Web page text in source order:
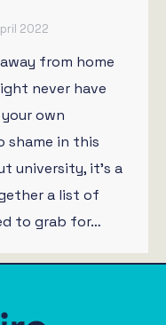
2022
from home
never have
own
shame in this
university, it’s a
a list of
to grab for…